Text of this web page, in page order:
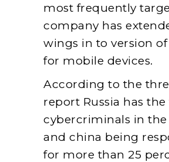
most frequently
company has
wings in to version
for mobile devices.
According to the
report Russia has the
cybercriminals in
and china being
for more than 25